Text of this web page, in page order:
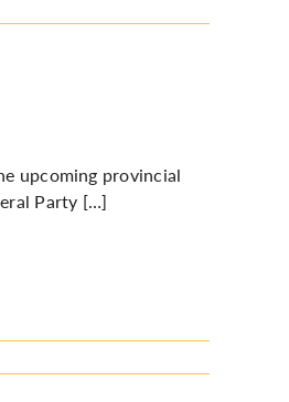
upcoming provincial
Party […]